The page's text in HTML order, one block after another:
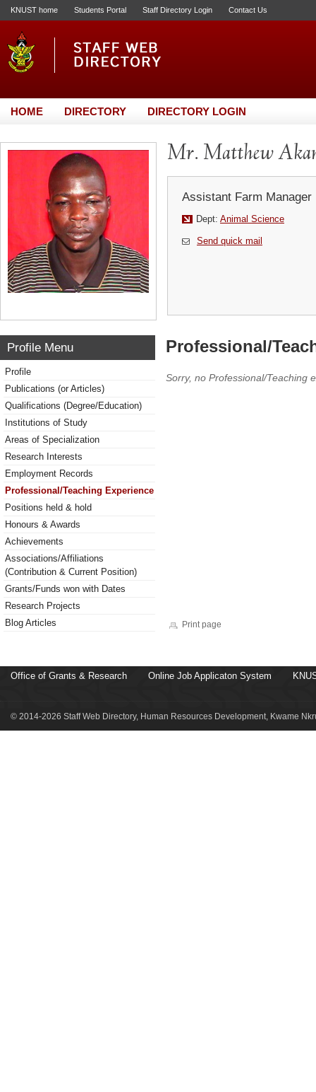
KNUST home Students Portal Staff Directory Login Contact Us
HOME DIRECTORY DIRECTORY LOGIN
Mr. Matthew
Assistant Farm Manager
Dept: Animal Science
Send quick mail
Profile Menu
Profile
Publications (or Articles)
Qualifications (Degree/Education)
Institutions of Study
Areas of Specialization
Research Interests
Employment Records
Professional/Teaching Experience
Positions held & hold
Honours & Awards
Achievements
Associations/Affiliations
(Contribution & Current Position)
Grants/Funds won with Dates
Research Projects
Blog Articles
Professional/
Sorry, no Professional/Teaching
Print page
Office of Grants & Research Online Job Applicaton System
© 2014-2026 Staff Web Directory, Human Resources Development, Kwame